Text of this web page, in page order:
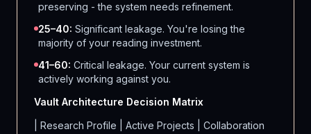
preserving - the system needs refinement.
25–40: Significant leakage. You're losing the
majority of your reading investment.
41–60: Critical leakage. Your current system is
actively working against you.
Vault Architecture Decision Matrix
| Research Profile | Active Projects | Collaboration